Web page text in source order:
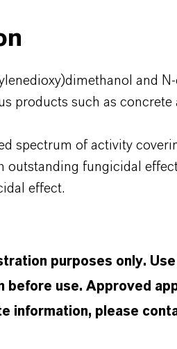
and
products such as concrete
spectrum of activity
outstanding fungicidal
effect.
purposes only.
before use. Approved
information, please